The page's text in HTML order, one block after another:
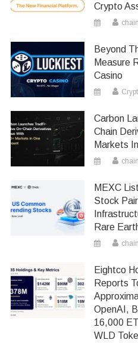
Crypto
Beyond
Measure
Casino
Carbon
Chain
Markets
MEXC
Stock
Rare
Eightco
Reports
OpenAI,
16,000
WLD